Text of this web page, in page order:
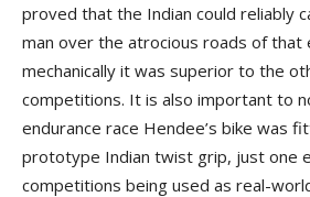
proved that the Indian could reliably
man over the atrocious roads of that
mechanically it was superior to the
competitions. It is also important to
endurance race Hendee’s bike was
prototype Indian twist grip, just one
competitions being used as real-